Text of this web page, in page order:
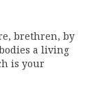
brethren, by
a living
is your